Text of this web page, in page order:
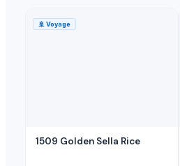
🚢 Voyage
1509 Golden Sella Rice